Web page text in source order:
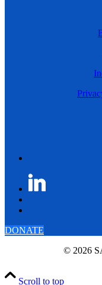
DONATE
© 2026
Scroll to top